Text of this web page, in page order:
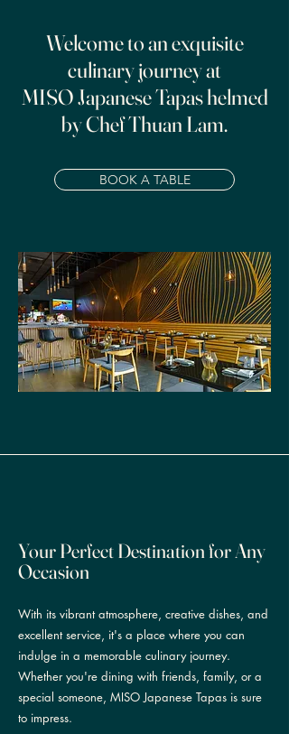
Welcome to an exquisite
culinary journey at
MISO Japanese Tapas helmed
by Chef Thuan Lam.
BOOK A TABLE
Your Perfect Destination for Any
Occasion
With its vibrant atmosphere, creative dishes, and
excellent service, it's a place where you can
indulge in a memorable culinary journey.
Whether you're dining with friends, family, or a
special someone, MISO Japanese Tapas is sure
to impress.